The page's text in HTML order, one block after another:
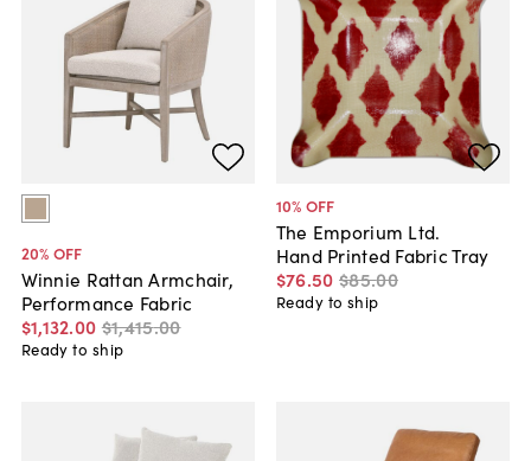
20% OFF
Winnie Rattan Armchair,
Performance Fabric
$1,132.00 $1,415.00
Ready to ship
10% OFF
The Emporium Ltd.
Hand Printed Fabric Tray
$76.50 $85.00
Ready to ship